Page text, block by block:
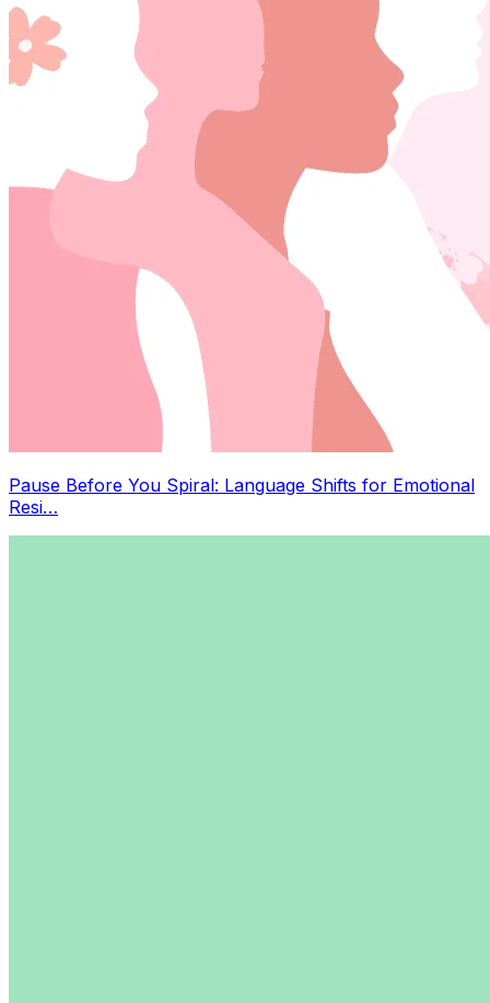
Pause Before You Spiral: Language Shifts for Emotional
Resi…